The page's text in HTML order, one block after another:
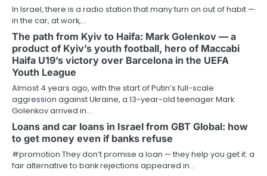
In Israel, there is a radio station that many turn on out of habit —
in the car, at work,…
The path from Kyiv to Haifa: Mark Golenkov — a
product of Kyiv’s youth football, hero of Maccabi
Haifa U19’s victory over Barcelona in the UEFA
Youth League
Almost 4 years ago, with the start of Putin’s full-scale
aggression against Ukraine, a 13-year-old teenager Mark
Golenkov arrived in…
Loans and car loans in Israel from GBT Global: how
to get money even if banks refuse
#promotion They don’t promise a loan — they help you get it: a
fair alternative to bank rejections appeared in…